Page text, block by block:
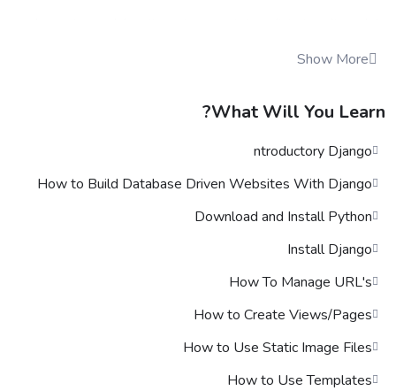
ipsum suspendisse ultrices gravida. Risus commodo viverra
Certification
Lorem ipsum dolor sit amet, consectetur adipiscing elit, sed do
eiusmod tempor incididunt ut labore et dolore magna aliqua. Quis
ipsum suspendisse ultrices gravida. Risus commodo viverra
maecenas accumsan lacus vel facilisis.
Who This Course is for
Lorem ipsum dolor sit amet, consectetur adipiscing elit, sed do
eiusmod tempor incididunt ut labore et dolore magna aliqua. Quis
ipsum suspendisse ultrices gravida. Risus commodo viverra
maecenas accumsan lacus vel facilisis.
Show More
What Will You Learn?
ntroductory Django
How to Build Database Driven Websites With Django
Download and Install Python
Install Django
How To Manage URL's
How to Create Views/Pages
How to Use Static Image Files
How to Use Templates